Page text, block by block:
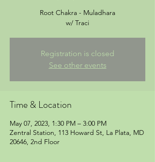
Root Chakra - Muladhara
w/ Traci
Registration is closed
See other events
Time & Location
May 07, 2023, 1:30 PM – 3:00 PM
Zentral Station, 113 Howard St, La Plata, MD
20646, 2nd Floor